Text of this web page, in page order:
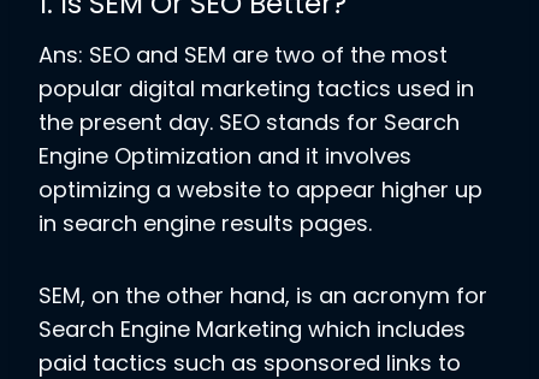
Ans: SEO and SEM are two of the most
popular digital marketing tactics used in
the present day. SEO stands for Search
Engine Optimization and it involves
optimizing a website to appear higher up
in search engine results pages.
SEM, on the other hand, is an acronym for
Search Engine Marketing which includes
paid tactics such as sponsored links to